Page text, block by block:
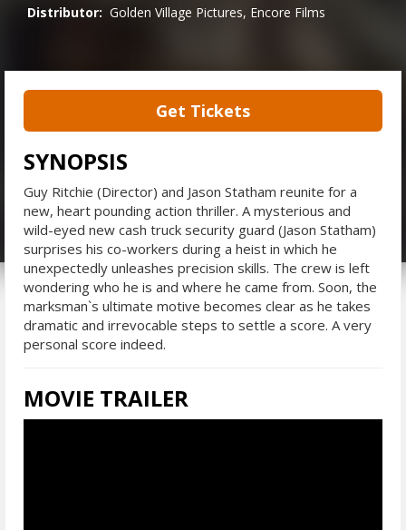
Distributor: Golden Village Pictures, Encore Films
Get Tickets
SYNOPSIS
Guy Ritchie (Director) and Jason Statham reunite for a
new, heart pounding action thriller. A mysterious and
wild-eyed new cash truck security guard (Jason Statham)
surprises his co-workers during a heist in which he
unexpectedly unleashes precision skills. The crew is left
wondering who he is and where he came from. Soon, the
marksman`s ultimate motive becomes clear as he takes
dramatic and irrevocable steps to settle a score. A very
personal score indeed.
MOVIE TRAILER